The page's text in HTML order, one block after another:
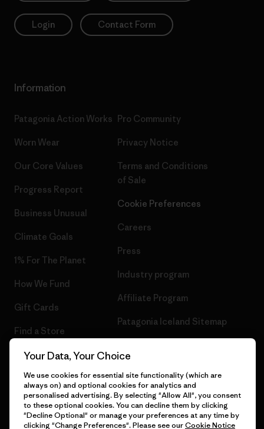
Login Contact Form
Information
Patagonia Action Works
Worn Wear
Our Core Values
Progress Report
Business Unusual
Climate Goals
1% For The Planet
How We Fund
Gift Cards
Find a Store
Pro Community
Privacy Notice
Terms and Conditions
of Sale
Cookie Preferences
Careers
Press
Industry program
Affiliate Program
Patagonia Iceland Sitemap
© 2026 Patagonia, Inc. All Rights Reserved.
Your Data, Your Choice
We use cookies for essential site functionality (which are
always on) and optional cookies for analytics and
personalised advertising. By selecting "Allow All", you consent
to these optional cookies. You can decline them by clicking
"Decline Optional" or manage your preferences at any time by
clicking "Change Preferences". Please see ourCookie Notice